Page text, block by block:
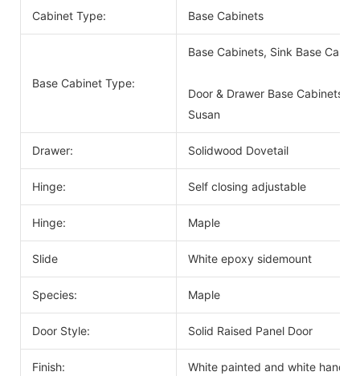
Cabinet Type: Base Cabinets
Base Cabinet Type:
Base Cabinets, Sink Base
Door & Drawer Base Cabinets,
Susan
Drawer: Solidwood Dovetail
Hinge: Self closing adjustable
Hinge: Maple
Slide White epoxy sidemount
Species: Maple
Door Style: Solid Raised Panel Door
Finish: White painted and white handle